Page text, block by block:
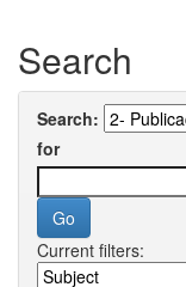
Search
Search:
for
Current filters: